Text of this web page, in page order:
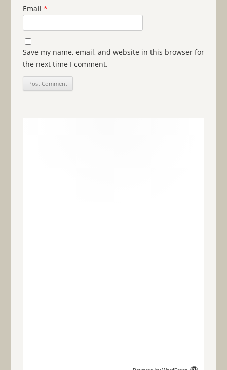
Email *
Save my name, email, and website in this browser for
the next time I comment.